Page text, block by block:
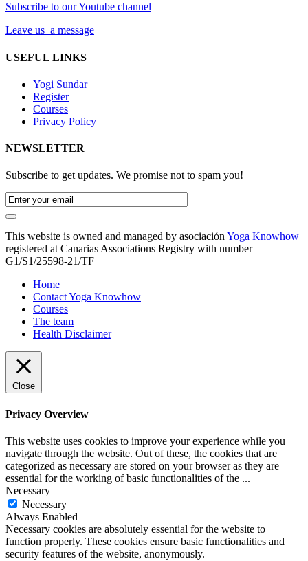
Subscribe to our Youtube channel
Leave us a message
USEFUL LINKS
Yogi Sundar
Register
Courses
Privacy Policy
NEWSLETTER
Subscribe to get updates. We promise not to spam you!
This website is owned and managed by asociaciónYoga Knowhow
registered at Canarias Associations Registry with number
G1/S1/25598-21/TF
Home
Contact Yoga Knowhow
Courses
The team
Health Disclaimer
Close
Privacy Overview
This website uses cookies to improve your experience while you
navigate through the website. Out of these, the cookies that are
categorized as necessary are stored on your browser as they are
essential for the working of basic functionalities of the ...
Necessary
Necessary
Always Enabled
Necessary cookies are absolutely essential for the website to
function properly. These cookies ensure basic functionalities and
security features of the website, anonymously.